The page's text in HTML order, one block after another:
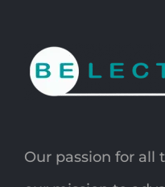
Our passion for all